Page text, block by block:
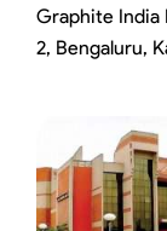
Graphite India
2, Bengaluru,